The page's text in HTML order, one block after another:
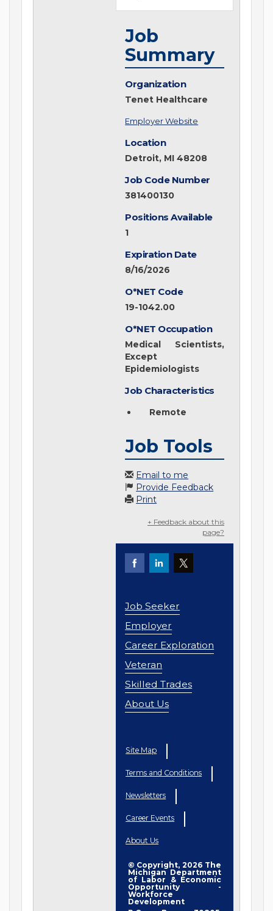
Job
Summary
Organization
Tenet Healthcare
Employer Website
Location
Detroit, MI 48208
Job Code Number
381400130
Positions Available
1
Expiration Date
8/16/2026
O*NET Code
19-1042.00
O*NET Occupation
Medical Scientists,
Except
Epidemiologists
Job Characteristics
Remote
Job Tools
Email to me
Provide Feedback
Print
+ Feedback about this
page?
Job Seeker
Employer
Career Exploration
Veteran
Skilled Trades
About Us
Site Map
Terms and Conditions
Newsletters
Career Events
About Us
© Copyright, 2026 The
Michigan Department
of Labor & Economic
Opportunity -
Workforce
Development